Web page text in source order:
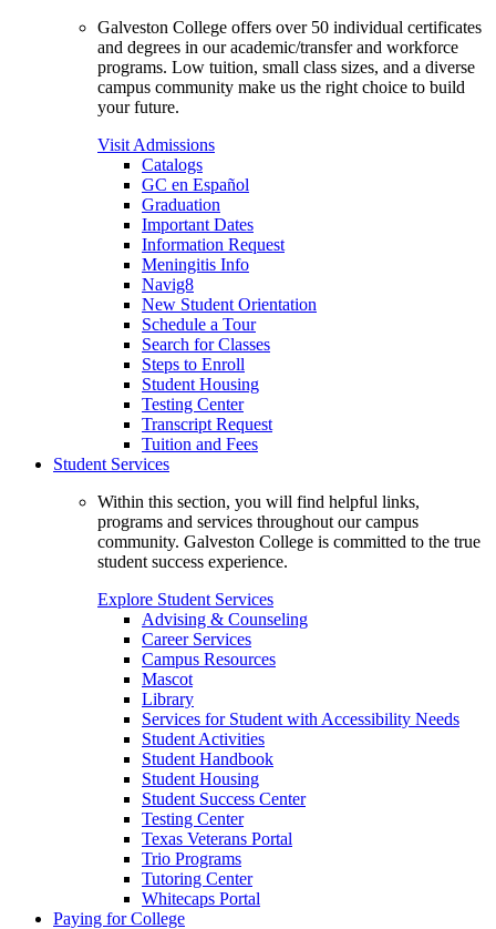
Galveston College offers over 50 individual certificates
and degrees in our academic/transfer and workforce
programs. Low tuition, small class sizes, and a diverse
campus community make us the right choice to build
your future.
Visit Admissions
Catalogs
GC en Español
Graduation
Important Dates
Information Request
Meningitis Info
Navig8
New Student Orientation
Schedule a Tour
Search for Classes
Steps to Enroll
Student Housing
Testing Center
Transcript Request
Tuition and Fees
Student Services
Within this section, you will find helpful links,
programs and services throughout our campus
community. Galveston College is committed to the true
student success experience.
Explore Student Services
Advising & Counseling
Career Services
Campus Resources
Mascot
Library
Services for Student with Accessibility Needs
Student Activities
Student Handbook
Student Housing
Student Success Center
Testing Center
Texas Veterans Portal
Trio Programs
Tutoring Center
Whitecaps Portal
Paying for College